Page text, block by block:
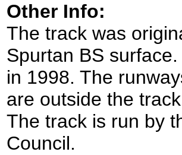
Other Info:
The track was
Spurtan BS
in 1998. The
are outside the
The track is run by
Council.